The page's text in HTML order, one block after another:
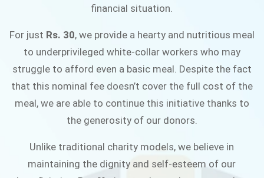
financial situation.
For just Rs. 30, we provide a hearty and nutritious meal
to underprivileged white-collar workers who may
struggle to afford even a basic meal. Despite the fact
that this nominal fee doesn’t cover the full cost of the
meal, we are able to continue this initiative thanks to
the generosity of our donors.
Unlike traditional charity models, we believe in
maintaining the dignity and self-esteem of our